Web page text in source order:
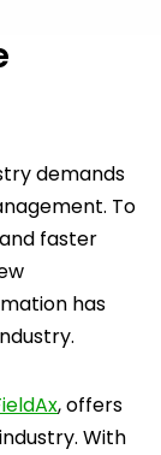
demands
To
faster
has
, offers
With